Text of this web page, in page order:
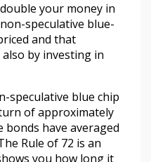
your money in
speculative blue-
and that
by investing in
speculative blue chip
of approximately
bonds have averaged
Rule of 72 is an
you how long it